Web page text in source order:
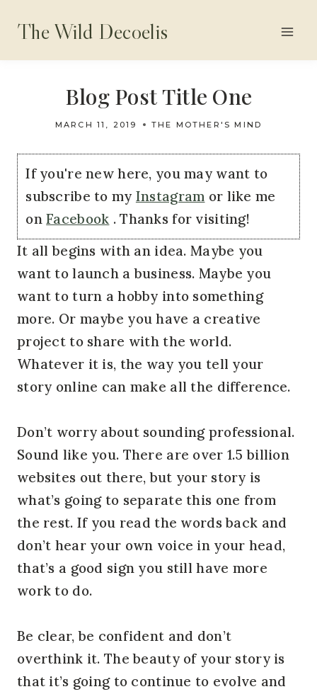
content
The Wild Decoelis
Blog Post Title One
MARCH 11, 2019 THE MOTHER'S MIND
If you're new here, you may want to
subscribe to my Instagram or like me
onFacebook . Thanks for visiting!
It all begins with an idea. Maybe you
want to launch a business. Maybe you
want to turn a hobby into something
more. Or maybe you have a creative
project to share with the world.
Whatever it is, the way you tell your
story online can make all the difference.
Don’t worry about sounding professional.
Sound like you. There are over 1.5 billion
websites out there, but your story is
what’s going to separate this one from
the rest. If you read the words back and
don’t hear your own voice in your head,
that’s a good sign you still have more
work to do.
Be clear, be confident and don’t
overthink it. The beauty of your story is
that it’s going to continue to evolve and